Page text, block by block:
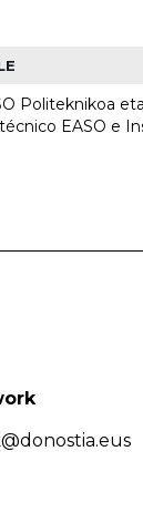
Politeknikoa
EASO e